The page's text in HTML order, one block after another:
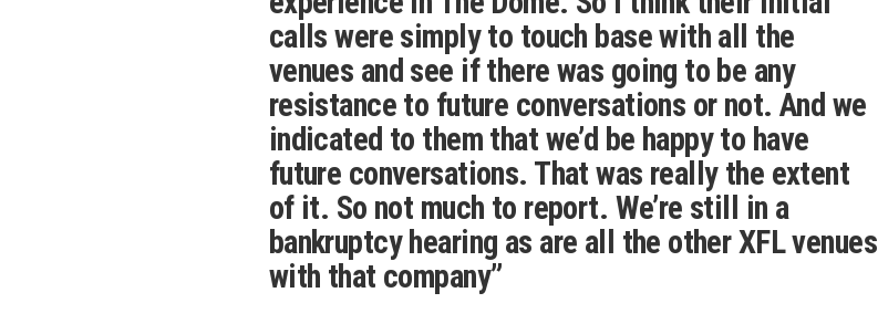
calls were simply to touch base with all the
venues and see if there was going to be any
resistance to future conversations or not. And we
indicated to them that we’d be happy to have
future conversations. That was really the extent
of it. So not much to report. We’re still in a
bankruptcy hearing as are all the other XFL venues
with that company”